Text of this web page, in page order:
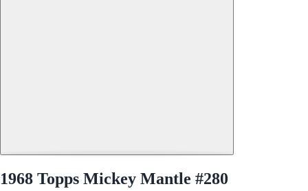
1968 Topps Mickey Mantle #280